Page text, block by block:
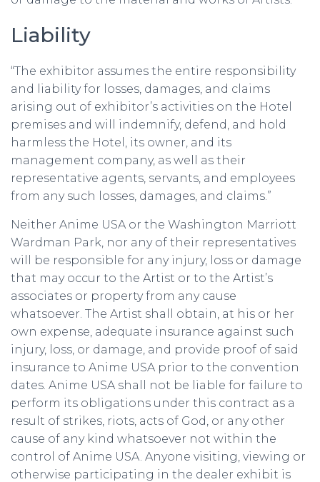
Liability
“The exhibitor assumes the entire responsibility
and liability for losses, damages, and claims
arising out of exhibitor’s activities on the Hotel
premises and will indemnify, defend, and hold
harmless the Hotel, its owner, and its
management company, as well as their
representative agents, servants, and employees
from any such losses, damages, and claims.”
Neither Anime USA or the Washington Marriott
Wardman Park, nor any of their representatives
will be responsible for any injury, loss or damage
that may occur to the Artist or to the Artist’s
associates or property from any cause
whatsoever. The Artist shall obtain, at his or her
own expense, adequate insurance against such
injury, loss, or damage, and provide proof of said
insurance to Anime USA prior to the convention
dates. Anime USA shall not be liable for failure to
perform its obligations under this contract as a
result of strikes, riots, acts of God, or any other
cause of any kind whatsoever not within the
control of Anime USA. Anyone visiting, viewing or
otherwise participating in the dealer exhibit is